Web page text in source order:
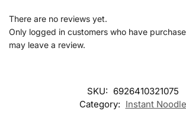
There are no reviews yet.
Only logged in customers who have
may leave a review.
SKU: 6926410321075
Category: Instant Noodle